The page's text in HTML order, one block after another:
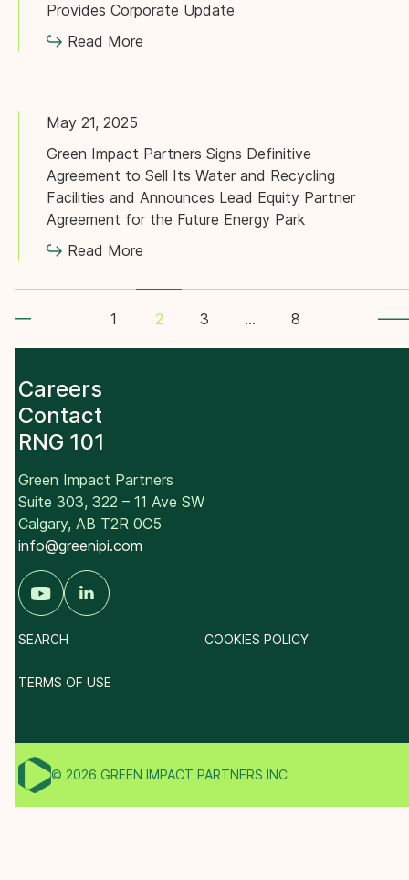
Provides Corporate Update
Read More
May 21, 2025
Green Impact Partners Signs Definitive
Agreement to Sell Its Water and Recycling
Facilities and Announces Lead Equity Partner
Agreement for the Future Energy Park
Read More
1
2 3 … 8
SEARCH COOKIES POLICY
TERMS OF USE
Green Impact Partners
Suite 303, 322 – 11 Ave SW
Calgary, AB T2R 0C5
info@greenipi.com
Careers
Contact
RNG 101
© 2026 GREEN IMPACT PARTNERS INC